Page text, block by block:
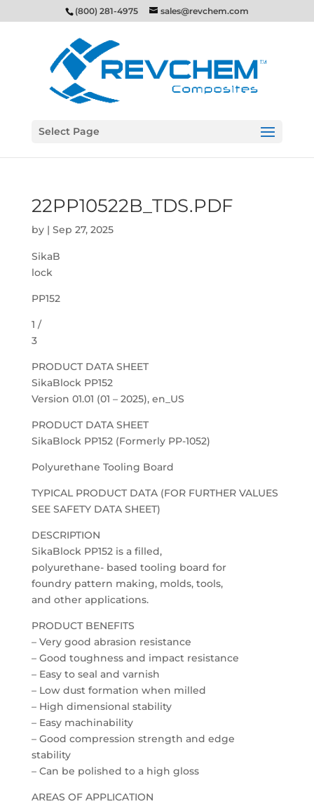
(800) 281-4975 sales@revchem.com
Select Page
22PP10522B_TDS.PDF
by | Sep 27, 2025
SikaB
lock
PP152
1 /
3
PRODUCT DATA SHEET
SikaBlock PP152
Version 01.01 (01 – 2025), en_US
PRODUCT DATA SHEET
SikaBlock PP152 (Formerly PP-1052)
Polyurethane Tooling Board
TYPICAL PRODUCT DATA (FOR FURTHER VALUES
SEE SAFETY DATA SHEET)
DESCRIPTION
SikaBlock PP152 is a filled,
polyurethane- based tooling board for
foundry pattern making, molds, tools,
and other applications.
PRODUCT BENEFITS
– Very good abrasion resistance
– Good toughness and impact resistance
– Easy to seal and varnish
– Low dust formation when milled
– High dimensional stability
– Easy machinability
– Good compression strength and edge
stability
– Can be polished to a high gloss
AREAS OF APPLICATION